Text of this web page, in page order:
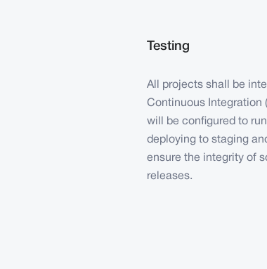
Testing
All projects shall be
Continuous Integration
will be configured to
deploying to staging
ensure the integrity of
releases.